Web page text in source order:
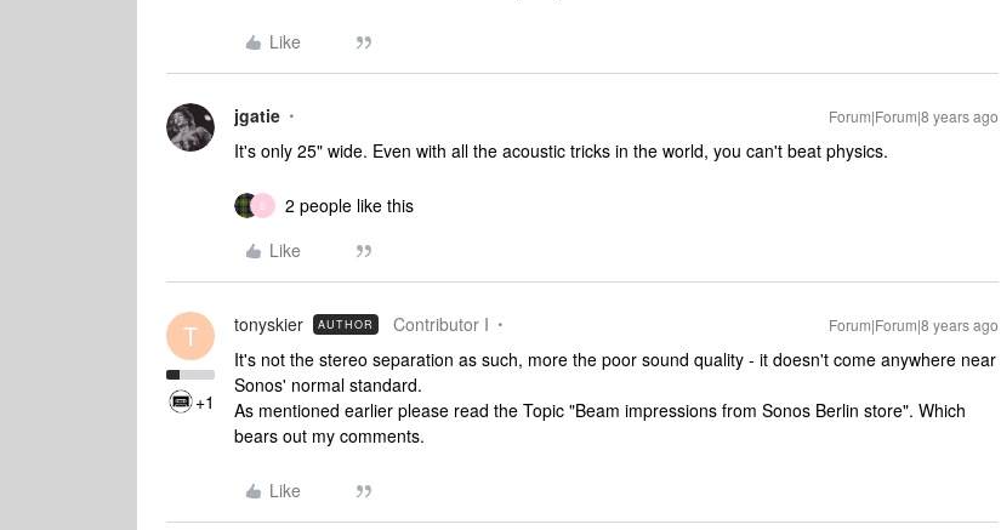
Like
jgatie Forum|Forum|8 years ago
It's only 25" wide. Even with all the acoustic tricks in the world, you can't beat physics.
S
2 people like this
Like
T
+1
tonyskier AUTHOR Contributor I Forum|Forum|8 years ago
It's not the stereo separation as such, more the poor sound quality - it doesn't come anywhere near
Sonos' normal standard.
As mentioned earlier please read the Topic "Beam impressions from Sonos Berlin store". Which
bears out my comments.
Like